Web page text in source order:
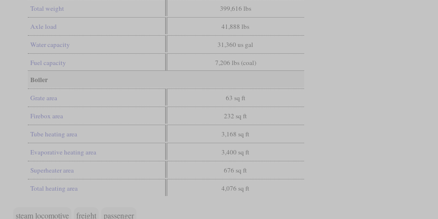
Total weight 399,616 lbs
Axle load 41,888 lbs
Water capacity 31,360 us gal
Fuel capacity 7,206 lbs (coal)
Boiler
Grate area 63 sq ft
Firebox area 232 sq ft
Tube heating area 3,168 sq ft
Evaporative heating area 3,400 sq ft
Superheater area 676 sq ft
Total heating area 4,076 sq ft
steam locomotive freight passenger